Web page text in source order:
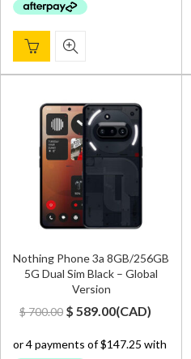
$ 600.00.
Nothing Phone 3a 8GB/256GB
5G Dual Sim Black – Global
Version
$700.00 Original
was:
$ 589.00Current
is:
(CAD)